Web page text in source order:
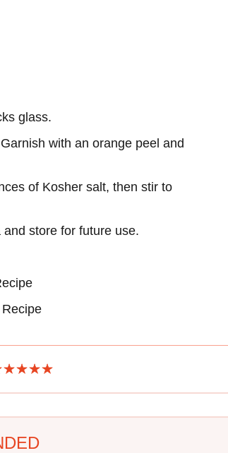
glass.
with an orange peel and
of Kosher salt, then stir to
store for future use.